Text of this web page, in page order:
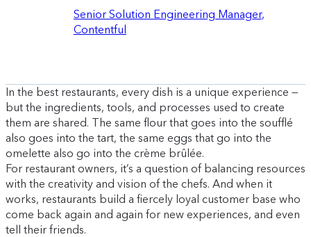
Senior Solution Engineering Manager,
Contentful
In the best restaurants, every dish is a unique experience —
but the ingredients, tools, and processes used to create
them are shared. The same flour that goes into the soufflé
also goes into the tart, the same eggs that go into the
omelette also go into the crème brûlée.
For restaurant owners, it’s a question of balancing resources
with the creativity and vision of the chefs. And when it
works, restaurants build a fiercely loyal customer base who
come back again and again for new experiences, and even
tell their friends.